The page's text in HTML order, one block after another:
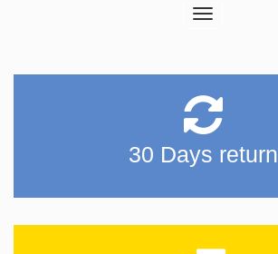
Toggle
30 Days return